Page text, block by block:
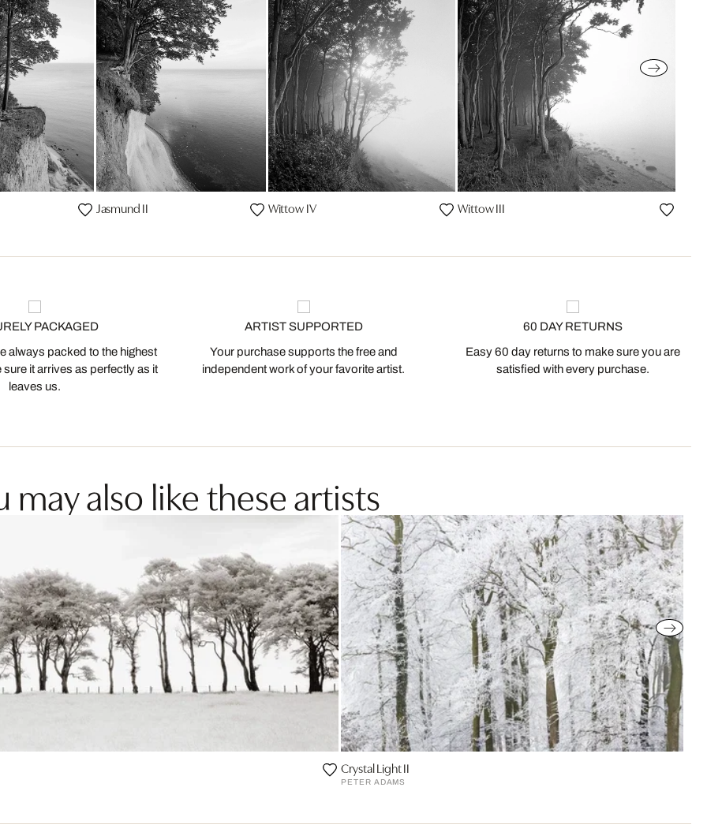
Jasmund II Wittow IV Wittow III
PACKAGED
always packed to the highest
it arrives as perfectly as it
leaves us.
ARTIST SUPPORTED
Your purchase supports the free and
independent work of your favorite artist.
60 DAY RETURNS
Easy 60 day returns to make sure you are
satisfied with every purchase.
may also like these artists
Crystal Light II
PETER ADAMS